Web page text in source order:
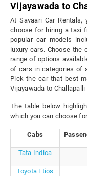
Vijayawada to
At Savaari Car
choose for hiring a taxi
popular car models
luxury cars. Choose
range of options
of cars in categories of
Pick the car that best
Vijayawada to
The table below
which you can choose
Cabs
Tata Indica
Toyota Etios